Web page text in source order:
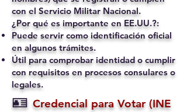
con el Servicio Militar Nacional.
¿Por qué es importante en EE.UU.?:
Puede servir como identificación oficial
en algunos trámites.
Útil para comprobar identidad o cumplir
con requisitos en procesos consulares o
legales.
🪪 Credencial para Votar (INE